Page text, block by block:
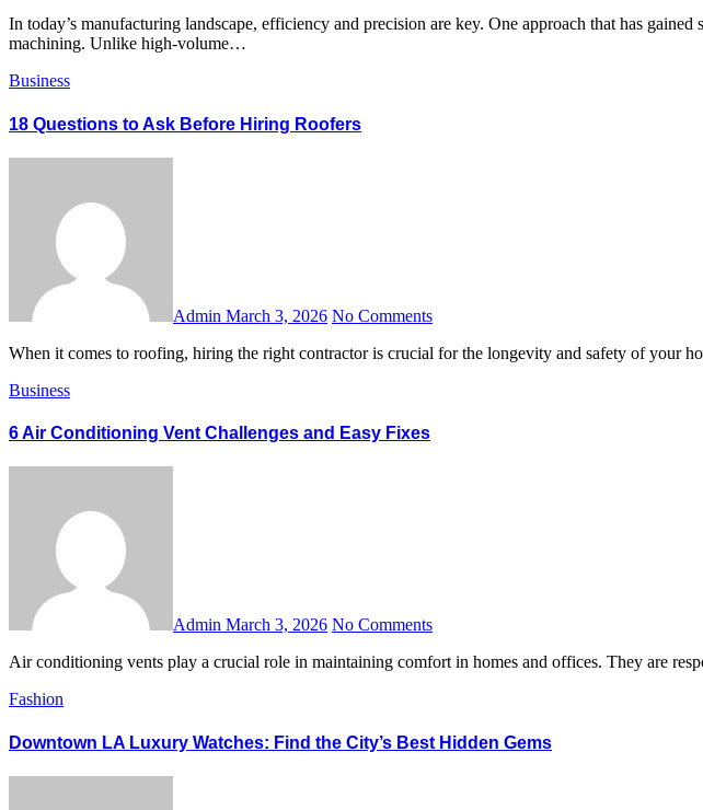
In today’s manufacturing landscape, efficiency and precision are key. One approach that has gained significant traction among engineers, small businesses, and prototype developers is low volume CNC
machining. Unlike high-volume…
Business
18 Questions to Ask Before Hiring Roofers
Admin March 3, 2026 No Comments
When it comes to roofing, hiring the right contractor is crucial for the longevity and safety of your
Business
6 Air Conditioning Vent Challenges and Easy Fixes
Admin March 3, 2026 No Comments
Air conditioning vents play a crucial role in maintaining comfort in homes and offices. They are
Fashion
Downtown LA Luxury Watches: Find the City’s Best Hidden Gems